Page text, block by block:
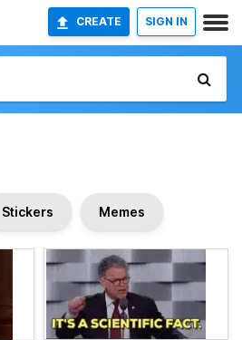
CREATE SIGN IN
Stickers Memes